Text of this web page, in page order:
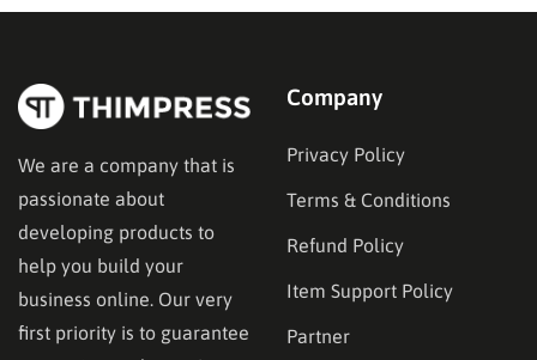
We are a company that is
passionate about
developing products to
help you build your
business online. Our very
first priority is to guarantee
Company
Privacy Policy
Terms & Conditions
Refund Policy
Item Support Policy
Partner